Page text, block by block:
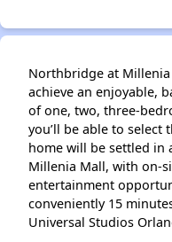
Northbridge at
achieve an enjoyable,
of one, two, three-
you’ll be able to
home will be settled in
Millenia Mall, with on-
entertainment
conveniently 15
Universal Studios